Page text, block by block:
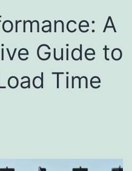
A
Guide to
Time